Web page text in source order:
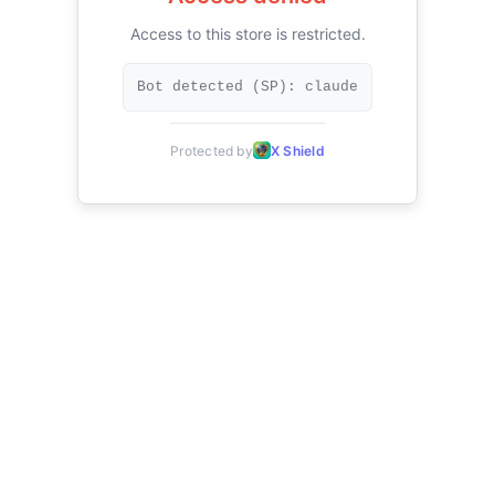
Access to this store is restricted.
Bot detected (SP): claude
Protected by X Shield